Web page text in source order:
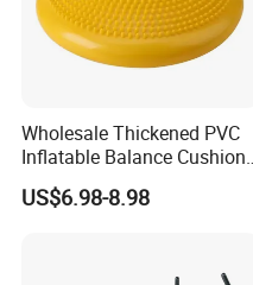
Wholesale Thickened PVC
Inflatable Balance Cushion
Stability Disc for Yoga
Pilates Workout and Gym
US$6.98-8.98